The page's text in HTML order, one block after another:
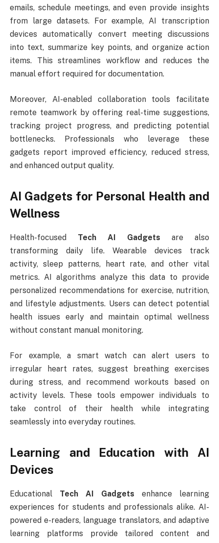
emails, schedule meetings, and even provide insights
from large datasets. For example, AI transcription
devices automatically convert meeting discussions
into text, summarize key points, and organize action
items. This streamlines workflow and reduces the
manual effort required for documentation.
Moreover, AI-enabled collaboration tools facilitate
remote teamwork by offering real-time suggestions,
tracking project progress, and predicting potential
bottlenecks. Professionals who leverage these
gadgets report improved efficiency, reduced stress,
and enhanced output quality.
AI Gadgets for Personal Health and
Wellness
Health-focused Tech AI Gadgets are also
transforming daily life. Wearable devices track
activity, sleep patterns, heart rate, and other vital
metrics. AI algorithms analyze this data to provide
personalized recommendations for exercise, nutrition,
and lifestyle adjustments. Users can detect potential
health issues early and maintain optimal wellness
without constant manual monitoring.
For example, a smart watch can alert users to
irregular heart rates, suggest breathing exercises
during stress, and recommend workouts based on
activity levels. These tools empower individuals to
take control of their health while integrating
seamlessly into everyday routines.
Learning and Education with AI
Devices
Educational Tech AI Gadgets enhance learning
experiences for students and professionals alike. AI-
powered e-readers, language translators, and adaptive
learning platforms provide tailored content and